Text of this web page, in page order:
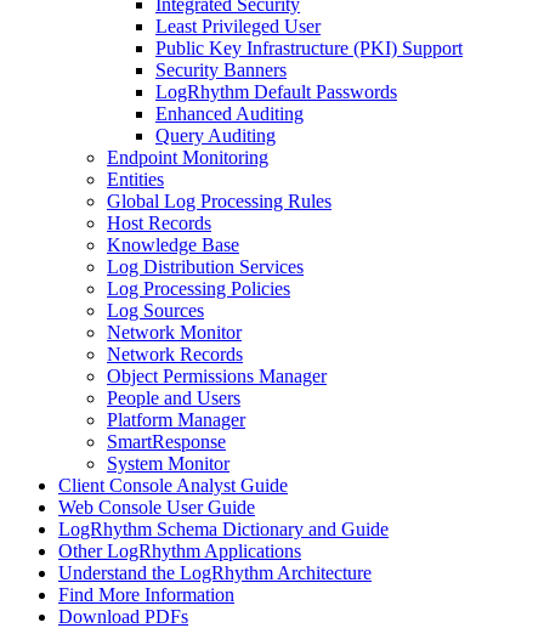
Integrated Security
Least Privileged User
Public Key Infrastructure (PKI) Support
Security Banners
LogRhythm Default Passwords
Enhanced Auditing
Query Auditing
Endpoint Monitoring
Entities
Global Log Processing Rules
Host Records
Knowledge Base
Log Distribution Services
Log Processing Policies
Log Sources
Network Monitor
Network Records
Object Permissions Manager
People and Users
Platform Manager
SmartResponse
System Monitor
Client Console Analyst Guide
Web Console User Guide
LogRhythm Schema Dictionary and Guide
Other LogRhythm Applications
Understand the LogRhythm Architecture
Find More Information
Download PDFs